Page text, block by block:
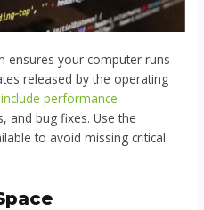
ensures your computer runs
released by the operating
include performance
and bug fixes. Use the
to avoid missing critical